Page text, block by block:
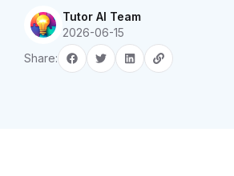
Tutor AI Team
2026-06-15
Share: